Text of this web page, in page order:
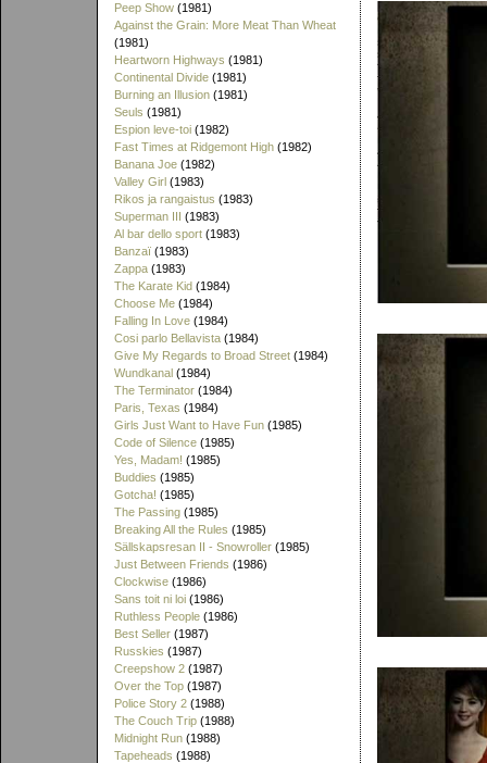
Peep Show (1981)
Against the Grain: More Meat Than Wheat
(1981)
Heartworn Highways (1981)
Continental Divide (1981)
Burning an Illusion (1981)
Seuls (1981)
Espion leve-toi (1982)
Fast Times at Ridgemont High (1982)
Banana Joe (1982)
Valley Girl (1983)
Rikos ja rangaistus (1983)
Superman III (1983)
Al bar dello sport (1983)
Banzaï (1983)
Zappa (1983)
The Karate Kid (1984)
Choose Me (1984)
Falling In Love (1984)
Cosi parlo Bellavista (1984)
Give My Regards to Broad Street (1984)
Wundkanal (1984)
The Terminator (1984)
Paris, Texas (1984)
Girls Just Want to Have Fun (1985)
Code of Silence (1985)
Yes, Madam! (1985)
Buddies (1985)
Gotcha! (1985)
The Passing (1985)
Breaking All the Rules (1985)
Sällskapsresan II - Snowroller (1985)
Just Between Friends (1986)
Clockwise (1986)
Sans toit ni loi (1986)
Ruthless People (1986)
Best Seller (1987)
Russkies (1987)
Creepshow 2 (1987)
Over the Top (1987)
Police Story 2 (1988)
The Couch Trip (1988)
Midnight Run (1988)
Tapeheads (1988)